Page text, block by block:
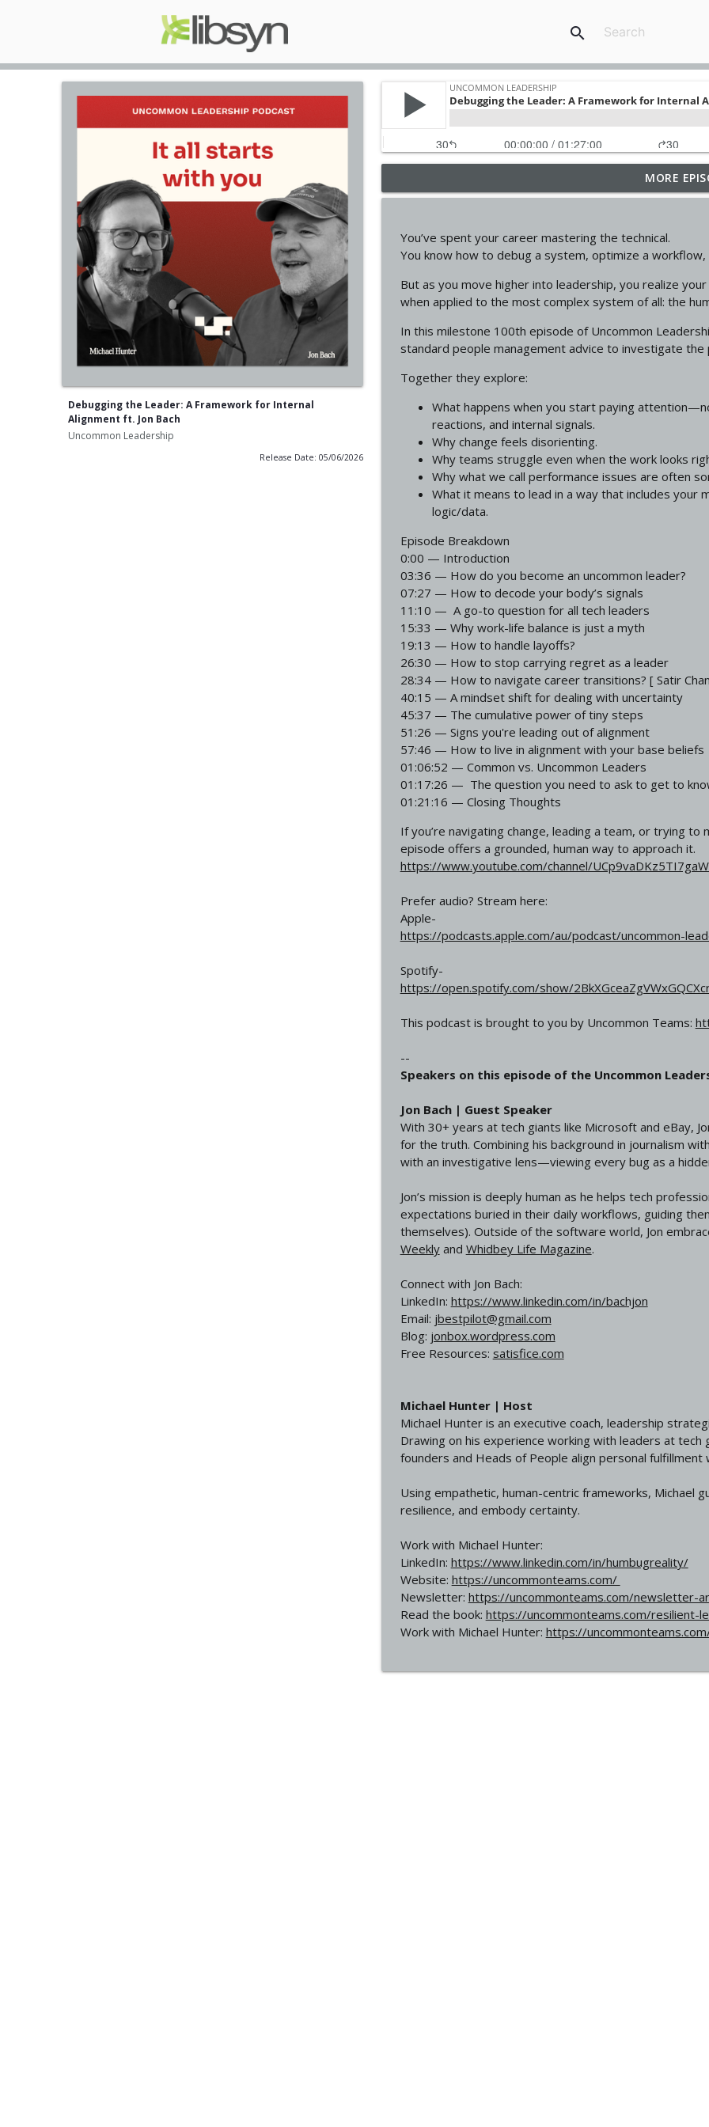
search
Debugging the Leader: A Framework for Internal
Alignment ft. Jon Bach
Uncommon Leadership
Release Date: 05/06/2026
Why Some Leaders Inspire... And Others Never Will
Uncommon Leadership
Why You Keep Reacting The Same Way ft. Karen
Uncommon Leadership
Uncommon Leadership
Why The Most Successful Leaders Feel The Most
The Inner Work Most Leaders Refuse To Do ft.
Uncommon Leadership
Leadership Isn't Supposed to Feel Like This
How To Build Habits That Don't Break Under
Uncommon Leadership
How to Lead When Your Brain Wants to Go Into
Uncommon Leadership
Military Leadership Skills Every CEO Needs Today
Uncommon Leadership
Why Did He Leave Hollywood After Die Hard 5? ft.
Uncommon Leadership
MORE
You’ve spent your career mastering the technical.
You know how to debug a system, optimize a
But as you move higher into leadership, you realize
when applied to the most complex system of all: the
In this milestone 100th episode of Uncommon
standard people management advice to investigate the
Together they explore:
What happens when you start paying
reactions, and internal signals.
Why change feels disorienting.
Why teams struggle even when the work looks
Why what we call performance issues are often
What it means to lead in a way that includes
logic/data.
Episode Breakdown
0:00 — Introduction
03:36 — How do you become an uncommon leader?
07:27 — How to decode your body’s signals
11:10 — A go-to question for all tech leaders
15:33 — Why work-life balance is just a myth
19:13 — How to handle layoffs?
26:30 — How to stop carrying regret as a leader
28:34 — How to navigate career transitions? [ Satir
40:15 — A mindset shift for dealing with uncertainty
45:37 — The cumulative power of tiny steps
51:26 — Signs you're leading out of alignment
57:46 — How to live in alignment with your base beliefs
01:06:52 — Common vs. Uncommon Leaders
01:17:26 — The question you need to ask to get to
01:21:16 — Closing Thoughts
If you’re navigating change, leading a team, or trying
episode offers a grounded, human way to approach it.
https://www.youtube.com/channel/
Prefer audio? Stream here:
Apple-
https://podcasts.apple.com/au/podcast/uncommon-
Spotify-
https://open.spotify.com/show/
This podcast is brought to you by Uncommon Teams:
--
Speakers on this episode of the Uncommon
Jon Bach | Guest Speaker
With 30+ years at tech giants like Microsoft and eBay,
for the truth. Combining his background in journalism
with an investigative lens—viewing every bug as a
Jon’s mission is deeply human as he helps tech
expectations buried in their daily workflows, guiding
themselves). Outside of the software world, Jon
Weeklyand Whidbey Life Magazine.
Connect with Jon Bach:
LinkedIn: https://www.linkedin.com/in/bachjon
Email: jbestpilot@gmail.com
Blog: jonbox.wordpress.com
Free Resources: satisfice.com
Michael Hunter | Host
Michael Hunter is an executive coach, leadership
Drawing on his experience working with leaders at tech
founders and Heads of People align personal fulfillment
Using empathetic, human-centric frameworks, Michael
resilience, and embody certainty.
Work with Michael Hunter:
LinkedIn: https://www.linkedin.com/in/humbugreality/
Website: https://uncommonteams.com/
Newsletter: https://uncommonteams.com/newsletter-
Read the book: https://uncommonteams.com/resilient-
Work with Michael Hunter: https://